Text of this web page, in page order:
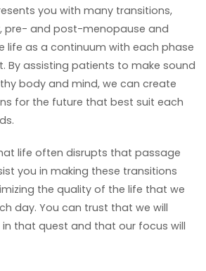
you with many transitions,
pre- and post-menopause and
life as a continuum with each phase
By assisting patients to make sound
body and mind, we can create
for the future that best suit each
life often disrupts that passage
you in making these transitions
the quality of the life that we
day. You can trust that we will
that quest and that our focus will